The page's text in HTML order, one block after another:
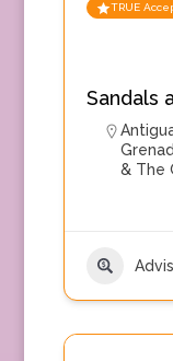
TRUE
Sandals
& The